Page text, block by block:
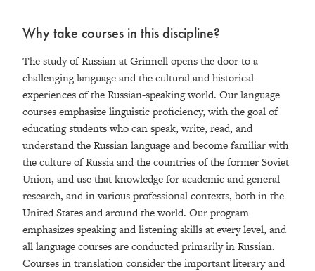
Why take courses in this discipline?
The study of Russian at Grinnell opens the door to a
challenging language and the cultural and historical
experiences of the Russian-speaking world. Our language
courses emphasize linguistic proficiency, with the goal of
educating students who can speak, write, read, and
understand the Russian language and become familiar with
the culture of Russia and the countries of the former Soviet
Union, and use that knowledge for academic and general
research, and in various professional contexts, both in the
United States and around the world. Our program
emphasizes speaking and listening skills at every level, and
all language courses are conducted primarily in Russian.
Courses in translation consider the important literary and